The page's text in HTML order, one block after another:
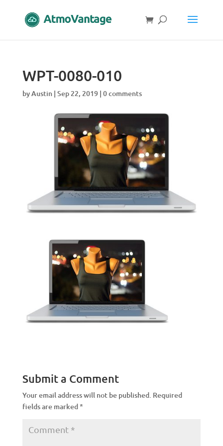
WPT-0080-010
byAustin| Sep 22, 2019| 0 comments
Submit a Comment
Your email address will not be published. Required
fields are marked*